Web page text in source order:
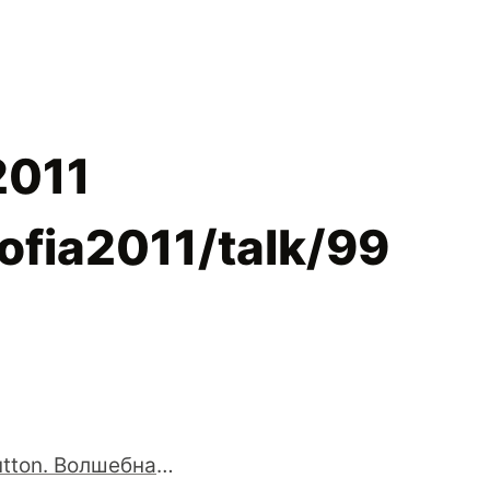
talk/99
Magic button. Волшебная кнопка "Сделать всё хорошо"